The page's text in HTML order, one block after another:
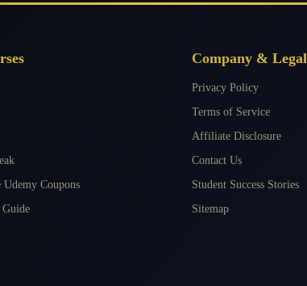
Coupons
Guide
Company & Legal
Privacy Policy
Terms of Service
Affiliate Disclosure
Contact Us
Student Success Stories
Sitemap